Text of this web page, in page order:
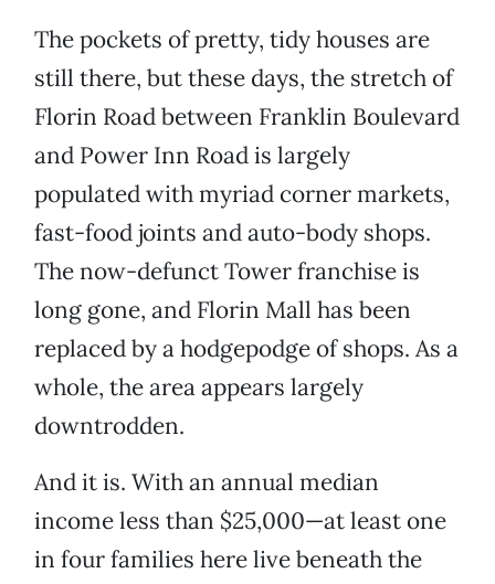
The pockets of pretty, tidy houses are
still there, but these days, the stretch of
Florin Road between Franklin Boulevard
and Power Inn Road is largely
populated with myriad corner markets,
fast-food joints and auto-body shops.
The now-defunct Tower franchise is
long gone, and Florin Mall has been
replaced by a hodgepodge of shops. As a
whole, the area appears largely
downtrodden.
And it is. With an annual median
income less than $25,000—at least one
in four families here live beneath the